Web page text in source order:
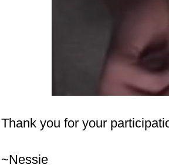
Thank you for your
~Nessie